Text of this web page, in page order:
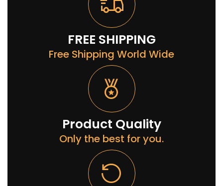
FREE SHIPPING
Free Shipping World Wide
Product Quality
Only the best for you.